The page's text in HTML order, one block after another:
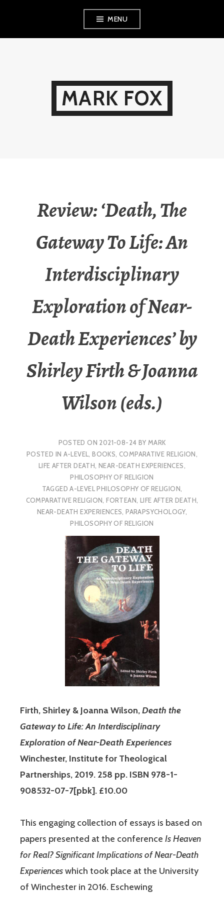
MENU
MARK FOX
Review: ‘Death, The
Gateway To Life: An
Interdisciplinary
Exploration of Near-
Death Experiences’ by
Shirley Firth & Joanna
Wilson (eds.)
POSTED ON 2021-08-24 BY MARK
POSTED IN A-LEVEL,BOOKS, COMPARATIVE RELIGION,
LIFE AFTER DEATH,NEAR-DEATH EXPERIENCES,
PHILOSOPHY OF RELIGION
TAGGEDA-LEVEL PHILOSOPHY OF RELIGION,
COMPARATIVE RELIGION,FORTEAN, LIFE AFTER DEATH,
NEAR-DEATH EXPERIENCES,PARAPSYCHOLOGY,
PHILOSOPHY OF RELIGION
Firth, Shirley & Joanna Wilson,Death the
Gateway to Life: An Interdisciplinary
Exploration of Near-Death Experiences
Winchester, Institute for Theological
Partnerships, 2019. 258 pp. ISBN 978-1-
908532-07-7[pbk]. £10.00
This engaging collection of essays is based on
papers presented at the conference Is Heaven
for Real? Significant Implications of Near-Death
Experienceswhich took place at the University
of Winchester in 2016. Eschewing